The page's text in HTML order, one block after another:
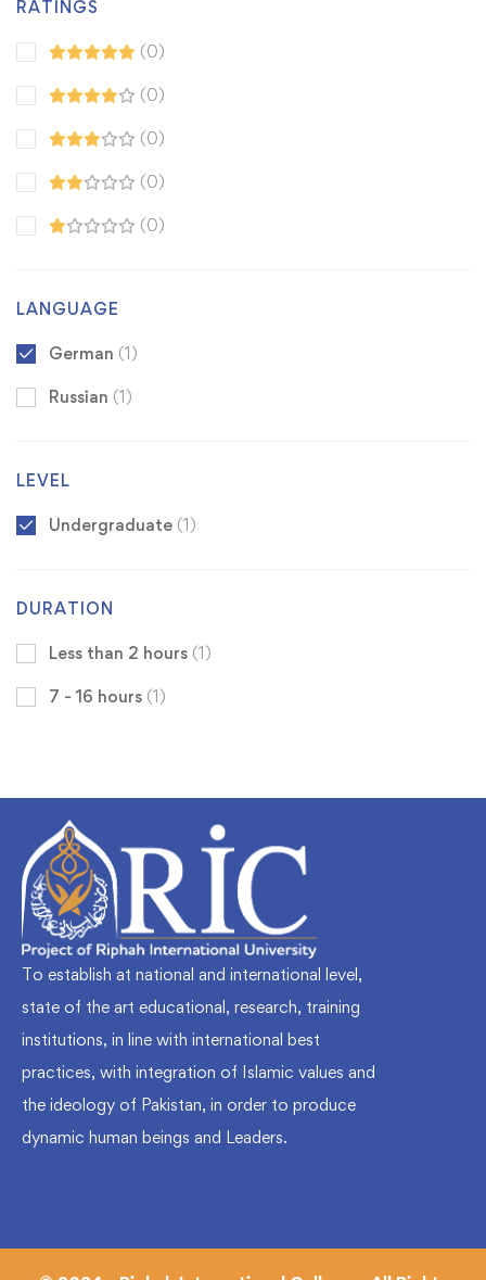
RATINGS
(0)
(0)
(0)
(0)
(0)
LANGUAGE
German (1)
Russian (1)
LEVEL
Undergraduate (1)
DURATION
Less than 2 hours (1)
7 - 16 hours (1)
To establish at national and international level,
state of the art educational, research, training
institutions, in line with international best
practices, with integration of Islamic values and
the ideology of Pakistan, in order to produce
dynamic human beings and Leaders.